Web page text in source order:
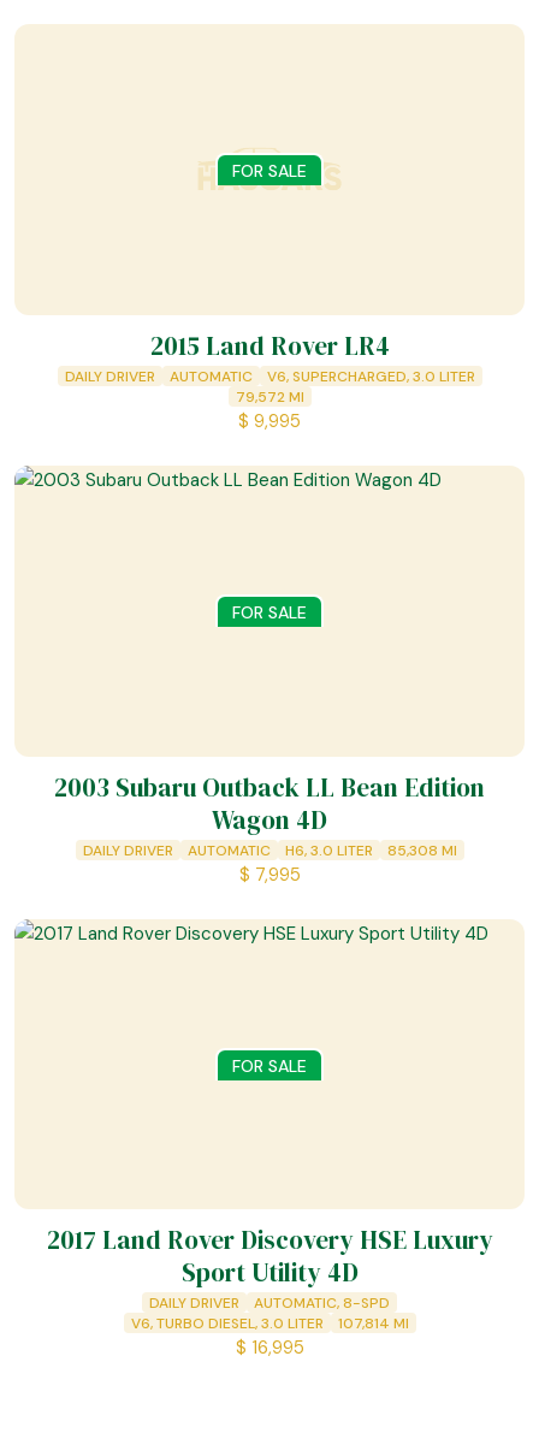
FOR SALE
2015 Land Rover LR4
DAILY DRIVER AUTOMATIC
V6, SUPERCHARGED, 3.0 LITER
79,572MI
$ 9,995
FOR SALE
2003 Subaru Outback LL Bean Edition
Wagon 4D
DAILY DRIVER AUTOMATIC H6, 3.0 LITER 85,308 MI
$ 7,995
FOR SALE
2017 Land Rover Discovery HSE Luxury
Sport Utility 4D
DAILY DRIVER
AUTOMATIC, 8-SPD
V6, TURBO DIESEL, 3.0 LITER
107,814 MI
$ 16,995